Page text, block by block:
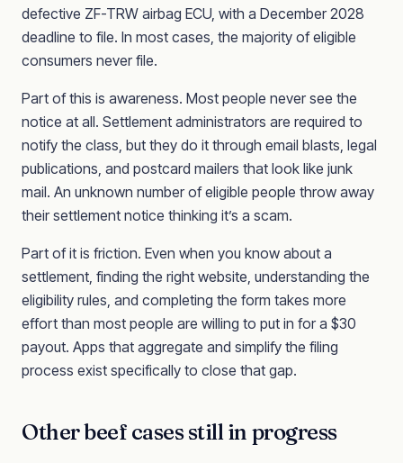
defective ZF-TRW airbag ECU, with a December 2028
deadline to file. In most cases, the majority of eligible
consumers never file.
Part of this is awareness. Most people never see the
notice at all. Settlement administrators are required to
notify the class, but they do it through email blasts, legal
publications, and postcard mailers that look like junk
mail. An unknown number of eligible people throw away
their settlement notice thinking it’s a scam.
Part of it is friction. Even when you know about a
settlement, finding the right website, understanding the
eligibility rules, and completing the form takes more
effort than most people are willing to put in for a $30
payout. Apps that aggregate and simplify the filing
process exist specifically to close that gap.
Other beef cases still in progress